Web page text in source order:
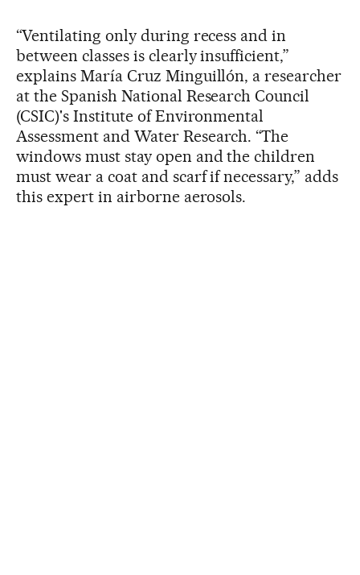
“Ventilating only during recess and in
between classes is clearly insufficient,”
explains María Cruz Minguillón, a researcher
at the Spanish National Research Council
(CSIC)'s Institute of Environmental
Assessment and Water Research. “The
windows must stay open and the children
must wear a coat and scarf if necessary,” adds
this expert in airborne aerosols.